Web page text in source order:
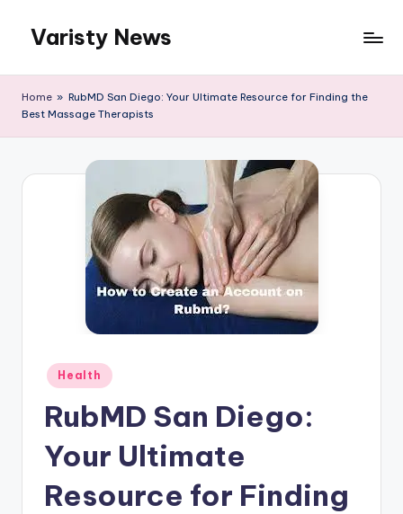
content
Varisty News
Home » RubMD San Diego: Your Ultimate Resource for Finding the
Best Massage Therapists
Posted
in
Health
RubMD San Diego:
Your Ultimate
Resource for Finding